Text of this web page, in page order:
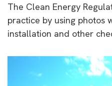
The Clean Energy
practice by using photos
installation and other